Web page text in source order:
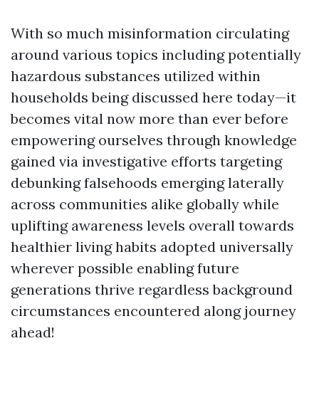
With so much misinformation circulating
around various topics including potentially
hazardous substances utilized within
households being discussed here today—it
becomes vital now more than ever before
empowering ourselves through knowledge
gained via investigative efforts targeting
debunking falsehoods emerging laterally
across communities alike globally while
uplifting awareness levels overall towards
healthier living habits adopted universally
wherever possible enabling future
generations thrive regardless background
circumstances encountered along journey
ahead!